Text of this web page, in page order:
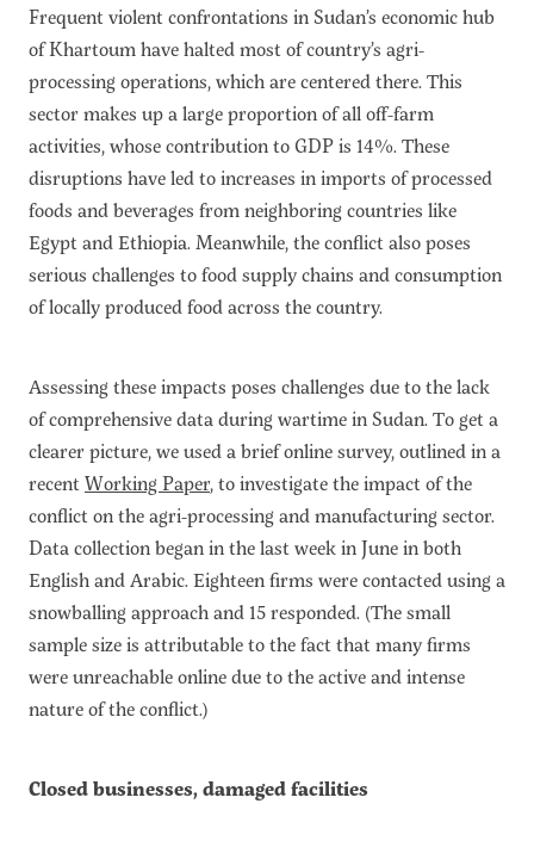
Frequent violent confrontations in Sudan’s economic hub
of Khartoum have halted most of country’s agri-
processing operations, which are centered there. This
sector makes up a large proportion of all off-farm
activities, whose contribution to GDP is 14%. These
disruptions have led to increases in imports of processed
foods and beverages from neighboring countries like
Egypt and Ethiopia. Meanwhile, the conflict also poses
serious challenges to food supply chains and consumption
of locally produced food across the country.
Assessing these impacts poses challenges due to the lack
of comprehensive data during wartime in Sudan. To get a
clearer picture, we used a brief online survey, outlined in a
recentWorking Paper, to investigate the impact of the
conflict on the agri-processing and manufacturing sector.
Data collection began in the last week in June in both
English and Arabic. Eighteen firms were contacted using a
snowballing approach and 15 responded. (The small
sample size is attributable to the fact that many firms
were unreachable online due to the active and intense
nature of the conflict.)
Closed businesses, damaged facilities